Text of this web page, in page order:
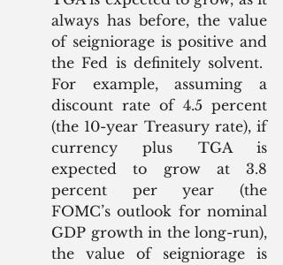
always has before, the value
of seigniorage is positive and
the Fed is definitely solvent.
For example, assuming a
discount rate of 4.5 percent
(the 10-year Treasury rate), if
currency plus TGA is
expected to grow at 3.8
percent per year (the
FOMC’s outlook for nominal
GDP growth in the long-run),
the value of seigniorage is